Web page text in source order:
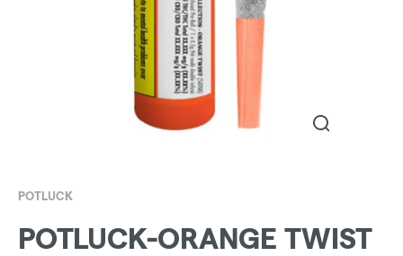
POTLUCK
POTLUCK-ORANGE TWIST